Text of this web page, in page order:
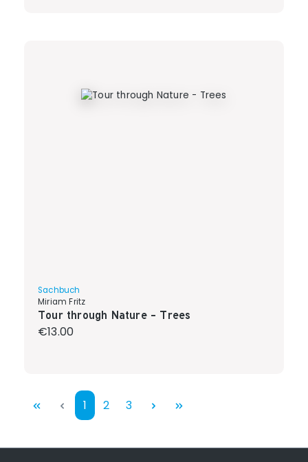
Sachbuch
Miriam Fritz
Tour through Nature - Trees
Regular price:
€13.00
Page
1 Page
2 Page
3